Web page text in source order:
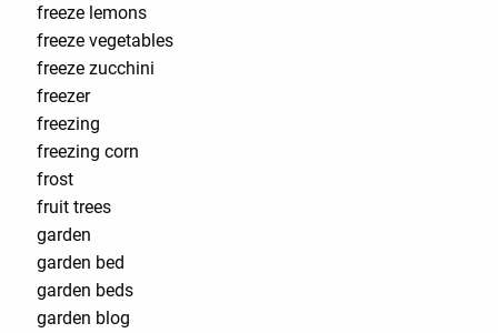
freeze lemons
freeze vegetables
freeze zucchini
freezer
freezing
freezing corn
frost
fruit trees
garden
garden bed
garden beds
garden blog